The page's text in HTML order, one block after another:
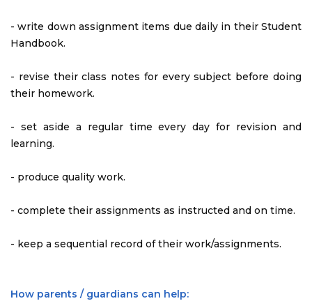
- write down assignment items due daily in their Student
Handbook.
- revise their class notes for every subject before doing
their homework.
- set aside a regular time every day for revision and
learning.
- produce quality work.
- complete their assignments as instructed and on time.
- keep a sequential record of their work/assignments.
How parents / guardians can help: